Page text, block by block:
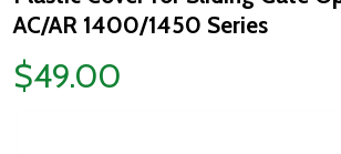
AC/AR 1400/1450 Series
$49.00